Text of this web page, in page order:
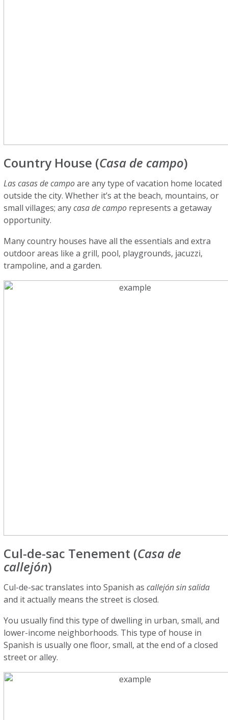
Country House (Casa de campo)
Las casas de campoare any type of vacation home located
outside the city. Whether it’s at the beach, mountains, or
small villages; anycasa de campo represents a getaway
opportunity.
Many country houses have all the essentials and extra
outdoor areas like a grill, pool, playgrounds, jacuzzi,
trampoline, and a garden.
Cul-de-sac Tenement (Casa de
callejón)
Cul-de-sac translates into Spanish ascallejón sin salida
and it actually means the street is closed.
You usually find this type of dwelling in urban, small, and
lower-income neighborhoods. This type of house in
Spanish is usually one floor, small, at the end of a closed
street or alley.